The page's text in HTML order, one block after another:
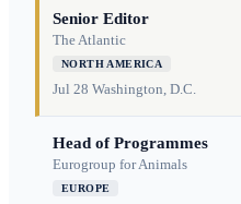
Senior Editor
The Atlantic
NORTH AMERICA
Jul 28 Washington, D.C.
Head of Programmes
Eurogroup for Animals
EUROPE